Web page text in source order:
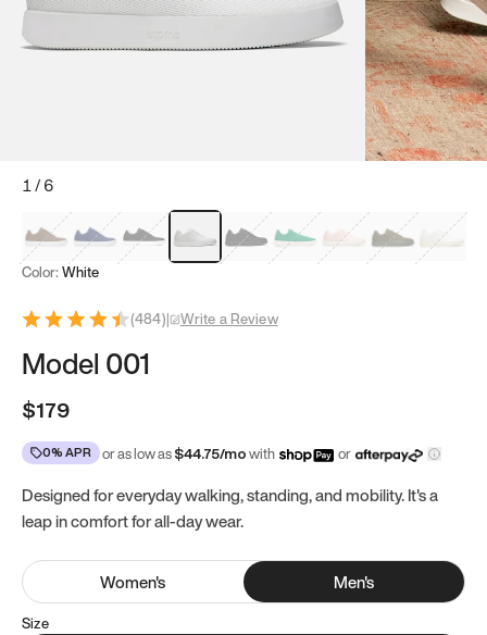
1/6
Mocha Brown
Navy & WhiteBlack & White
White Black Tropical Green
Classic PeachClove Green
Bright
Color: White
(484)| Write a Review
Model 001
$179
0% APR or as low as$44.75/mowith or
Designed for everyday walking, standing, and mobility. It's a
leap in comfort for all-day wear.
Women's Men's
Size